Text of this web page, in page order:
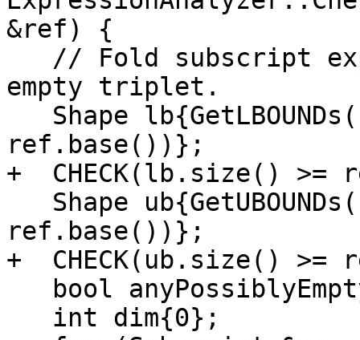
&ref) {
empty triplet.
ref.base())};
+  CHECK(lb.size()
ref.base())};
+  CHECK(ub.size()